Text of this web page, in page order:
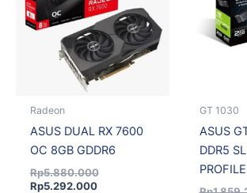
Radeon
ASUS DUAL RX 7600
OC 8GB GDDR6
Rp5.880.000
Rp5.292.000
GT 1030
ASUS
DDR5
PROFILE